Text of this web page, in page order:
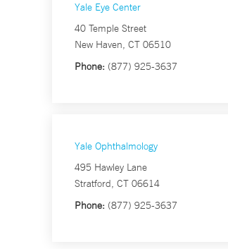
Yale Eye Center
40 Temple Street
New Haven, CT 06510
Phone: (877) 925-3637
Yale Ophthalmology
495 Hawley Lane
Stratford, CT 06614
Phone: (877) 925-3637